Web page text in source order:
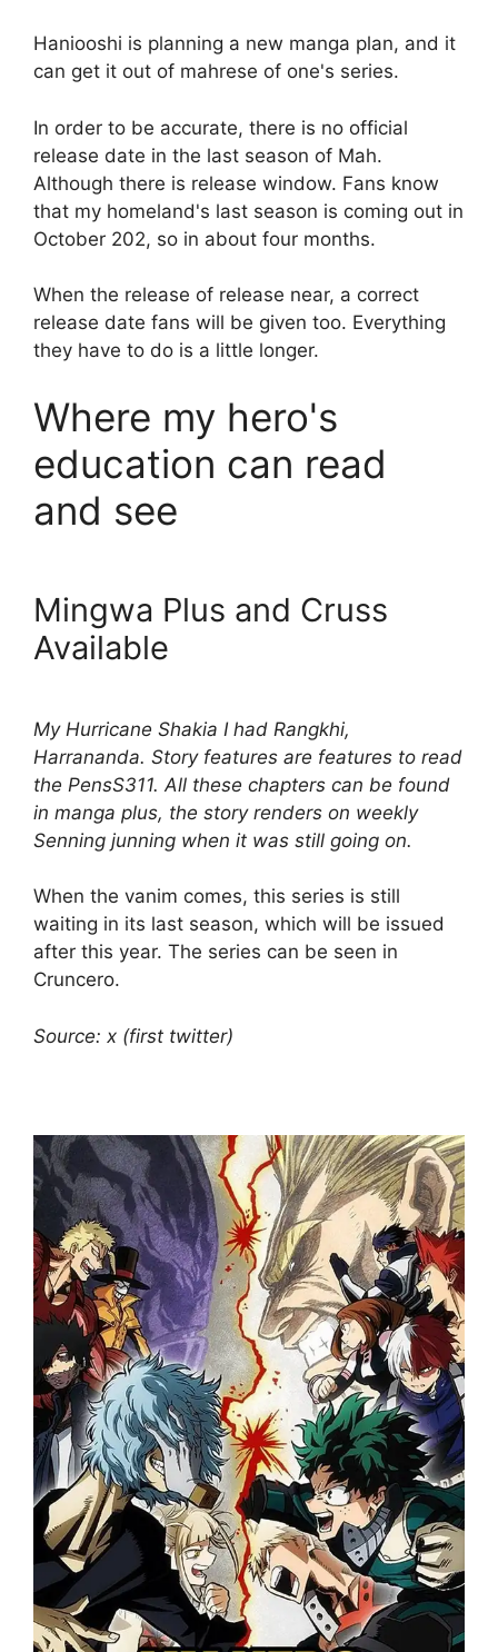
Haniooshi is planning a new manga plan, and it
can get it out of mahrese of one's series.
In order to be accurate, there is no official
release date in the last season of Mah.
Although there is release window. Fans know
that my homeland's last season is coming out in
October 202, so in about four months.
When the release of release near, a correct
release date fans will be given too. Everything
they have to do is a little longer.
Where my hero's
education can read
and see
Mingwa Plus and Cruss
Available
My Hurricane Shakia I had Rangkhi,
Harrananda. Story features are features to read
the PensS311. All these chapters can be found
in manga plus, the story renders on weekly
Senning junning when it was still going on.
When the vanim comes, this series is still
waiting in its last season, which will be issued
after this year. The series can be seen in
Cruncero.
Source: x (first twitter)